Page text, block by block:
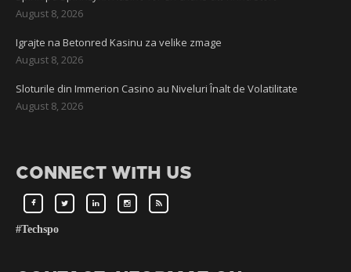
August 8, 2026
Igrajte na Betonred Kasinu za velike zmage
August 8, 2026
Sloturile din Immerion Casino au Niveluri Înalt de Volatilitate
August 8, 2026
CONNECT WITH US
#Techspo